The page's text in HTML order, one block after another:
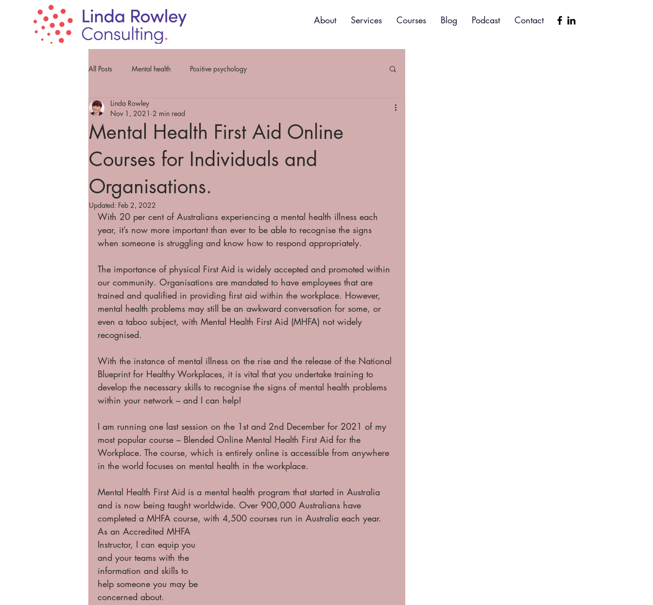
About Services Courses Blog Podcast Contact
All Posts Mental health Positive psychology
Mental Health First Aid Online
Courses for Individuals and
Organisations.
Linda Rowley
Nov 1, 2021 2 min read
Updated: Feb 2, 2022
With 20 per cent of Australians experiencing a mental health illness each
year, it’s now more important than ever to be able to recognise the signs
when someone is struggling and know how to respond appropriately.
The importance of physical First Aid is widely accepted and promoted within
our community. Organisations are mandated to have employees that are
trained and qualified in providing first aid within the workplace. However,
mental health problems may still be an awkward conversation for some, or
even a taboo subject, with Mental Health First Aid (MHFA) not widely
recognised.
With the instance of mental illness on the rise and the release of the National
Blueprint for Healthy Workplaces, it is vital that you undertake training to
develop the necessary skills to recognise the signs of mental health problems
within your network – and I can help!
I am running one last session on the 1st and 2nd December for 2021 of my
most popular course – Blended Online Mental Health First Aid for the
Workplace. The course, which is entirely online is accessible from anywhere
in the world focuses on mental health in the workplace.
Mental Health First Aid is a mental health program that started in Australia
and is now being taught worldwide. Over 900,000 Australians have
completed a MHFA course, with 4,500 courses run in Australia each year.
As an Accredited MHFA
Instructor, I can equip you
and your teams with the
information and skills to
help someone you may be
concerned about.